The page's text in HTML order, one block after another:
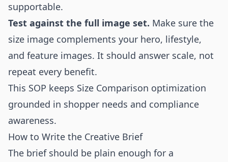
supportable.
Test against the full image set. Make sure the
size image complements your hero, lifestyle,
and feature images. It should answer scale, not
repeat every benefit.
This SOP keeps Size Comparison optimization
grounded in shopper needs and compliance
awareness.
How to Write the Creative Brief
The brief should be plain enough for a